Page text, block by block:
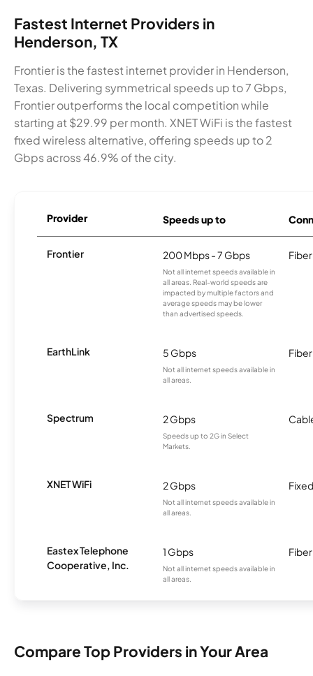
Fastest Internet Providers in
Henderson, TX
Frontier is the fastest internet provider in Henderson,
Texas. Delivering symmetrical speeds up to 7 Gbps,
Frontier outperforms the local competition while
starting at $29.99 per month. XNET WiFi is the fastest
fixed wireless alternative, offering speeds up to 2
Gbps across 46.9% of the city.
Provider Speeds up to
Frontier 200 Mbps - 7 Gbps
Not all internet speeds available in
all areas. Real-world speeds are
impacted by multiple factors and
average speeds may be lower
than advertised speeds.
Fiber
EarthLink 5 Gbps
Not all internet speeds available in
all areas.
Fiber
Spectrum 2 Gbps
Speeds up to 2G in Select
Markets.
XNET WiFi 2 Gbps
Not all internet speeds available in
all areas.
Eastex Telephone
Cooperative, Inc.
1 Gbps
Not all internet speeds available in
all areas.
Fiber
Compare Top Providers in Your Area